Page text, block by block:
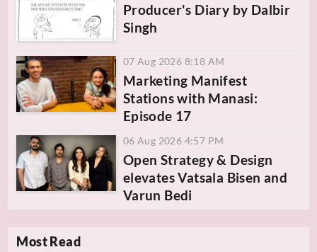
Producer's Diary by Dalbir
Singh
07 Aug 2026 8:18 AM
Marketing Manifest
Stations with Manasi:
Episode 17
06 Aug 2026 4:57 PM
Open Strategy & Design
elevates Vatsala Bisen and
Varun Bedi
Most Read